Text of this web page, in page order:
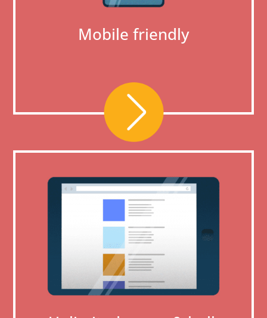
Mobile friendly